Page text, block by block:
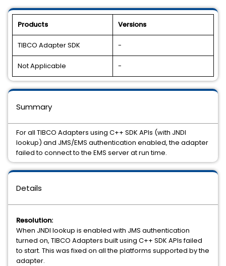
Products Versions
TIBCO Adapter SDK -
Not Applicable -
Details
Resolution:
When JNDI lookup is enabled with JMS authentication
turned on, TIBCO Adapters built using C++ SDK APIs failed
to start. This was fixed on all the platforms supported by the
adapter.
Summary
For all TIBCO Adapters using C++ SDK APIs (with JNDI
lookup) and JMS/EMS authentication enabled, the adapter
failed to connect to the EMS server at run time.